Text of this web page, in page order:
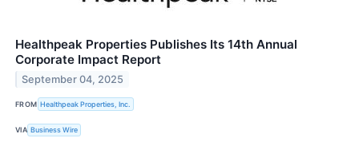
Healthpeak Properties Publishes Its 14th Annual
Corporate Impact Report
September 04, 2025
FROM Healthpeak Properties, Inc.
VIA Business Wire